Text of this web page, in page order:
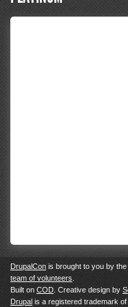
DrupalCon is brought to you by the
team of volunteers
Built on COD . Creative design by
Drupal is a registered trademark of